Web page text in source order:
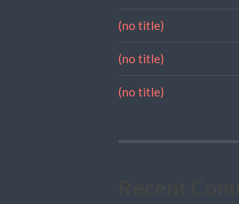
(no title)
(no title)
(no title)